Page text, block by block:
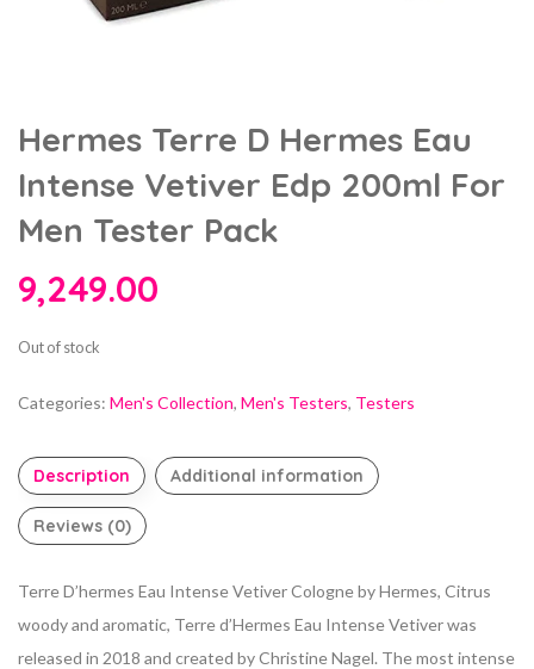
Hermes Terre D Hermes Eau
Intense Vetiver Edp 200ml For
Men Tester Pack
9,249.00
Out of stock
Categories: Men's Collection, Men's Testers, Testers
Description Additional information
Reviews (0)
Terre D’hermes Eau Intense Vetiver Cologne by Hermes, Citrus
woody and aromatic, Terre d’Hermes Eau Intense Vetiver was
released in 2018 and created by Christine Nagel. The most intense